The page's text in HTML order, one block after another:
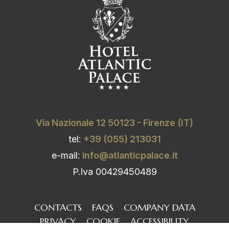
Via Nazionale 12 50123 - Firenze (IT)
tel: +39 (055) 213031
e-mail: info@atlanticpalace.it
P.Iva 00429450489
CONTACTS FAQS
COMPANY DATA
PRIVACY
COOKIE ACCESSIBILITY